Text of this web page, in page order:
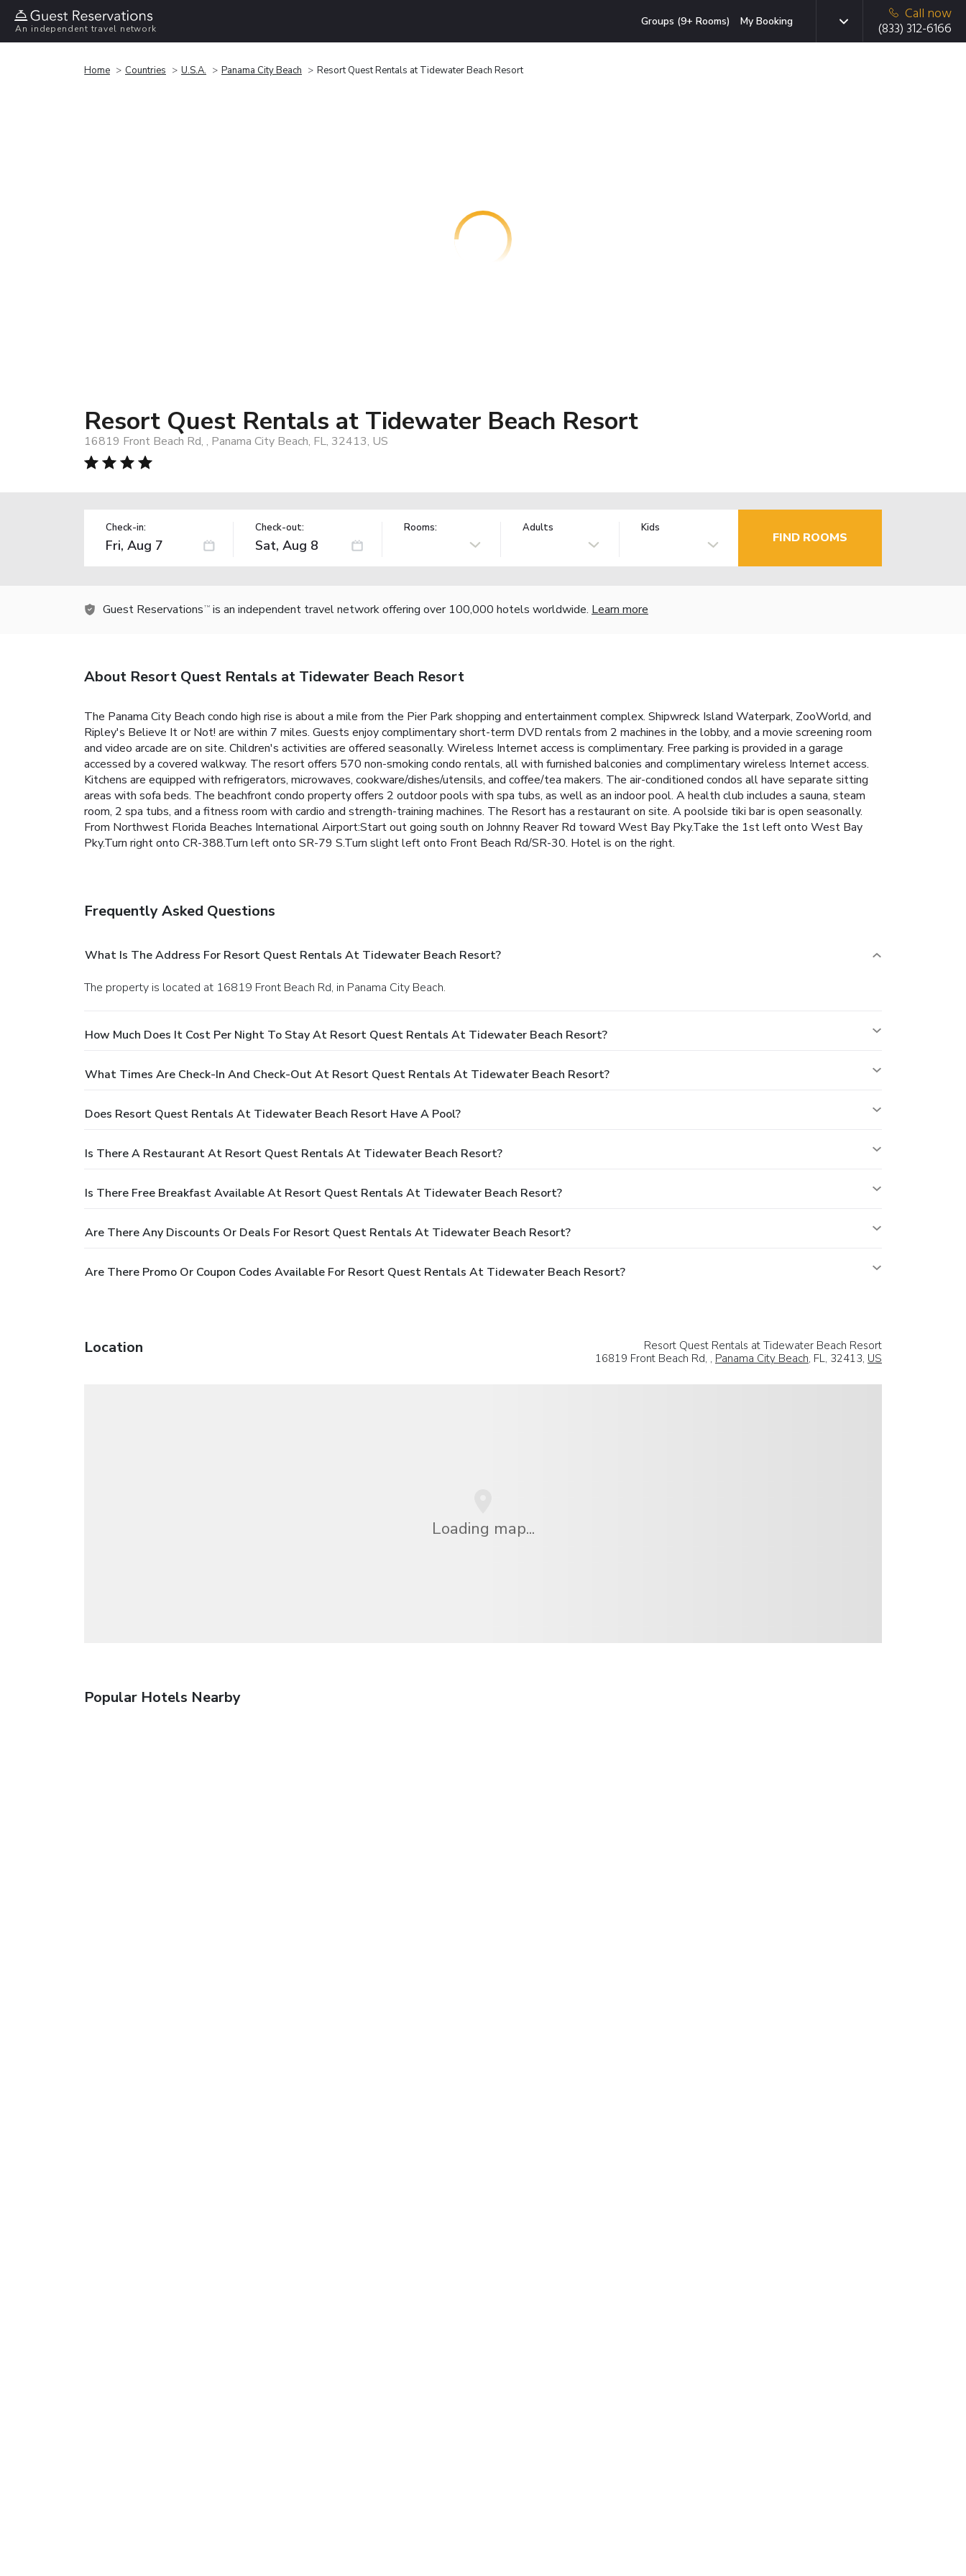
An independent travel network
Groups (9+ Rooms) My Booking
Call now
(833) 312-6166
Home Countries U.S.A. Panama City Beach Resort Quest Rentals at Tidewater Beach Resort
Resort Quest Rentals at Tidewater Beach Resort
16819 Front Beach Rd, , Panama City Beach, FL, 32413, US
Check-in: Check-out: Rooms: Adults Kids
FIND ROOMS
Guest Reservations TM is an independent travel network offering over 100,000 hotels worldwide. Learn more
About Resort Quest Rentals at Tidewater Beach Resort
The Panama City Beach condo high rise is about a mile from the Pier Park shopping and entertainment complex. Shipwreck Island Waterpark, ZooWorld, and
Ripley's Believe It or Not! are within 7 miles. Guests enjoy complimentary short-term DVD rentals from 2 machines in the lobby, and a movie screening room
and video arcade are on site. Children's activities are offered seasonally. Wireless Internet access is complimentary. Free parking is provided in a garage
accessed by a covered walkway. The resort offers 570 non-smoking condo rentals, all with furnished balconies and complimentary wireless Internet access.
Kitchens are equipped with refrigerators, microwaves, cookware/dishes/utensils, and coffee/tea makers. The air-conditioned condos all have separate sitting
areas with sofa beds. The beachfront condo property offers 2 outdoor pools with spa tubs, as well as an indoor pool. A health club includes a sauna, steam
room, 2 spa tubs, and a fitness room with cardio and strength-training machines. The Resort has a restaurant on site. A poolside tiki bar is open seasonally.
From Northwest Florida Beaches International Airport:Start out going south on Johnny Reaver Rd toward West Bay Pky.Take the 1st left onto West Bay
Pky.Turn right onto CR-388.Turn left onto SR-79 S.Turn slight left onto Front Beach Rd/SR-30. Hotel is on the right.
Frequently Asked Questions
What Is The Address For Resort Quest Rentals At Tidewater Beach Resort?
The property is located at 16819 Front Beach Rd, in Panama City Beach.
How Much Does It Cost Per Night To Stay At Resort Quest Rentals At Tidewater Beach Resort?
What Times Are Check-In And Check-Out At Resort Quest Rentals At Tidewater Beach Resort?
Does Resort Quest Rentals At Tidewater Beach Resort Have A Pool?
Is There A Restaurant At Resort Quest Rentals At Tidewater Beach Resort?
Is There Free Breakfast Available At Resort Quest Rentals At Tidewater Beach Resort?
Are There Any Discounts Or Deals For Resort Quest Rentals At Tidewater Beach Resort?
Are There Promo Or Coupon Codes Available For Resort Quest Rentals At Tidewater Beach Resort?
Location
Resort Quest Rentals at Tidewater Beach Resort
16819 Front Beach Rd, , Panama City Beach, FL, 32413, US
Loading map...
Popular Hotels Nearby